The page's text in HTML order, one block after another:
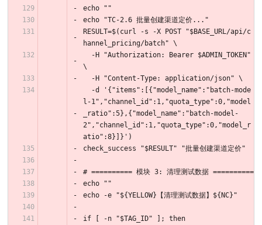
echo ""
echo "TC-2.6 批量创建渠道定价..."
RESULT=$(curl -s -X POST "$BASE_URL/api/c
hannel_pricing/batch" \
\
  -H "Content-Type: application/json" \
l-1","channel_id":1,"quota_type":0,"model
_ratio":5},{"model_name":"batch-model-
2","channel_id":1,"quota_type":0,"model_r
atio":8}]}')
check_success "$RESULT" "批量创建渠道定价"
# ========== 模块 3: 清理测试数据 ==========
echo ""
echo -e "${YELLOW}【清理测试数据】${NC}"
if [ -n "$TAG_ID" ]; then